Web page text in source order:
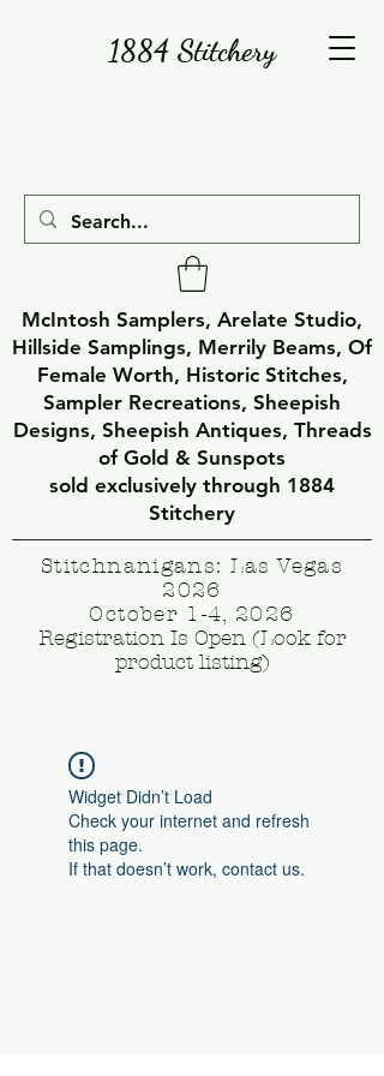
1884 Stitchery
McIntosh Samplers, Arelate Studio,
Hillside Samplings, Merrily Beams, Of
Female Worth, Historic Stitches,
Sampler Recreations, Sheepish
Designs, Sheepish Antiques, Threads
of Gold & Sunspots
sold exclusively through 1884
Stitchery
Stitchnanigans: Las Vegas
2026
October 1-4, 2026
Registration Is Open (Look for
product listing)
Widget Didn’t Load
Check your internet and refresh
this page.
If that doesn’t work, contact us.